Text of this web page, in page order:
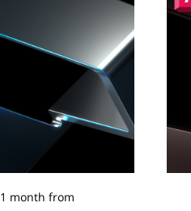
1 month from